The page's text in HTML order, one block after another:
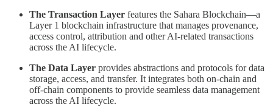
The Transaction Layer features the Sahara Blockchain—a
Layer 1 blockchain infrastructure that manages provenance,
access control, attribution and other AI-related transactions
across the AI lifecycle.
The Data Layer provides abstractions and protocols for data
storage, access, and transfer. It integrates both on-chain and
off-chain components to provide seamless data management
across the AI lifecycle.